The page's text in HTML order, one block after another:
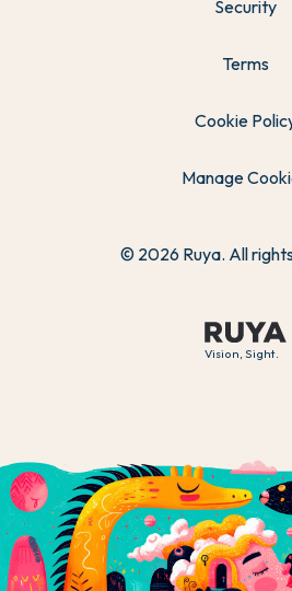
Vision, Sight.
Security
Terms
Cookie
Manage
© 2026 Ruya. All